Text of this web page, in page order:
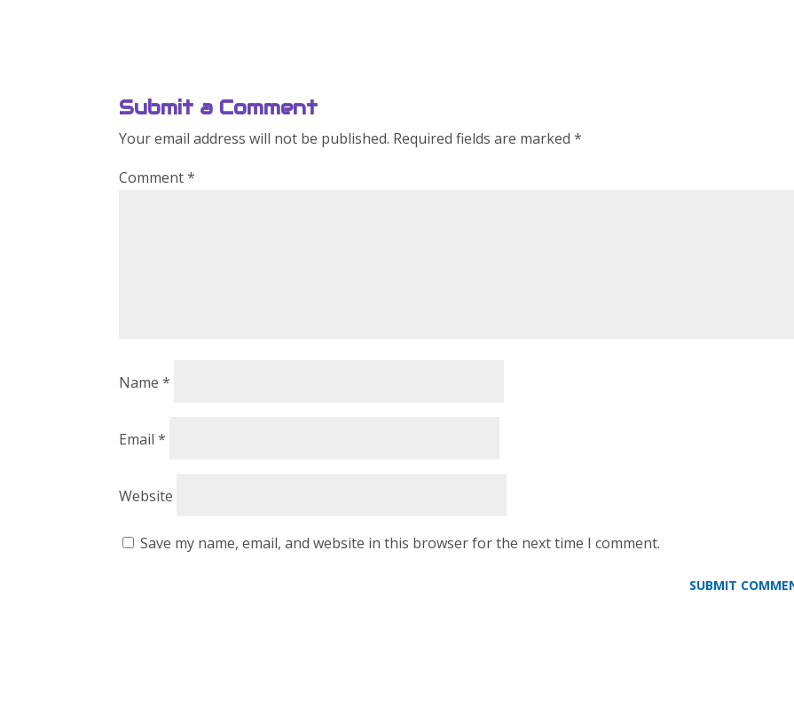
Submit a Comment
Your email address will not be published. Required fields are marked*
Comment*
Name*
Email*
Website
Save my name, email, and website in this browser for the next time I comment.